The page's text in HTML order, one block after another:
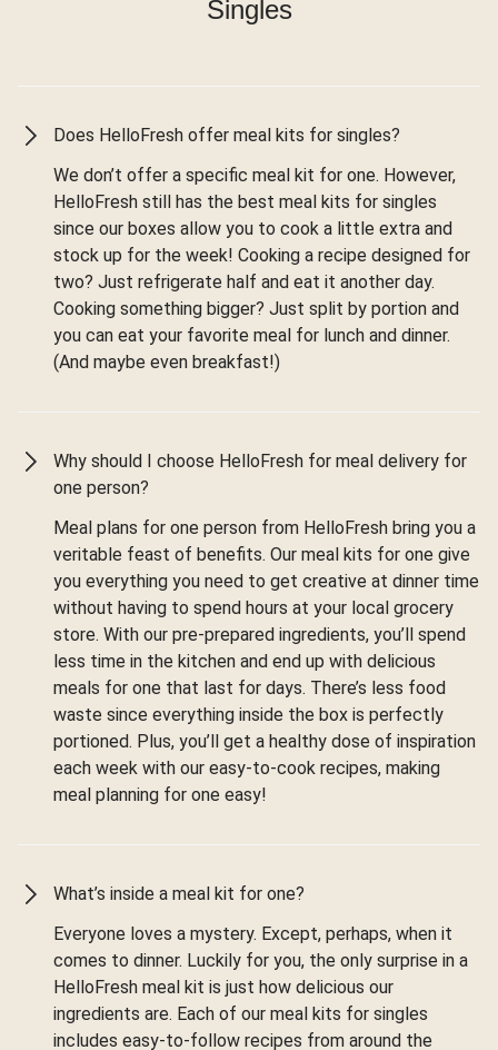
Singles
Does HelloFresh offer meal kits for singles?
We don’t offer a specific meal kit for one. However,
HelloFresh still has the best meal kits for singles
since our boxes allow you to cook a little extra and
stock up for the week! Cooking a recipe designed for
two? Just refrigerate half and eat it another day.
Cooking something bigger? Just split by portion and
you can eat your favorite meal for lunch and dinner.
(And maybe even breakfast!)
Why should I choose HelloFresh for meal delivery for
one person?
Meal plans for one person from HelloFresh bring you a
veritable feast of benefits. Our meal kits for one give
you everything you need to get creative at dinner time
without having to spend hours at your local grocery
store. With our pre-prepared ingredients, you’ll spend
less time in the kitchen and end up with delicious
meals for one that last for days. There’s less food
waste since everything inside the box is perfectly
portioned. Plus, you’ll get a healthy dose of inspiration
each week with our easy-to-cook recipes, making
meal planning for one easy!
What’s inside a meal kit for one?
Everyone loves a mystery. Except, perhaps, when it
comes to dinner. Luckily for you, the only surprise in a
HelloFresh meal kit is just how delicious our
ingredients are. Each of our meal kits for singles
includes easy-to-follow recipes from around the